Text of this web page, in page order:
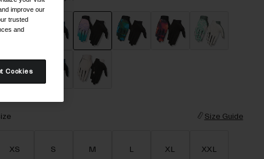
Size Guide
XS S M L XL XXL
improve our
trusted
and
Cookies